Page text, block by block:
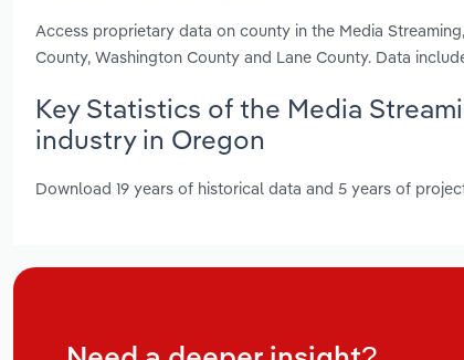
Access proprietary data on county in the Media
County, Washington County and Lane County. Data
Key Statistics of the Media
industry in Oregon
Download 19 years of historical data and 5 years of